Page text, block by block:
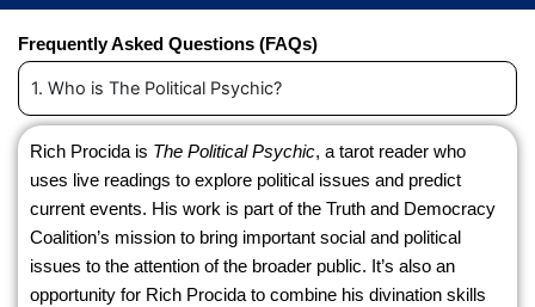
Frequently Asked Questions (FAQs)
1. Who is The Political Psychic?
Rich Procida is The Political Psychic, a tarot reader who
uses live readings to explore political issues and predict
current events. His work is part of the Truth and Democracy
Coalition’s mission to bring important social and political
issues to the attention of the broader public. It’s also an
opportunity for Rich Procida to combine his divination skills